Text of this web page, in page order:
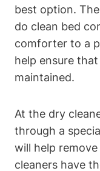
best option.
do clean bed
comforter to a
help ensure
maintained.
At the dry
through a
will help
cleaners have